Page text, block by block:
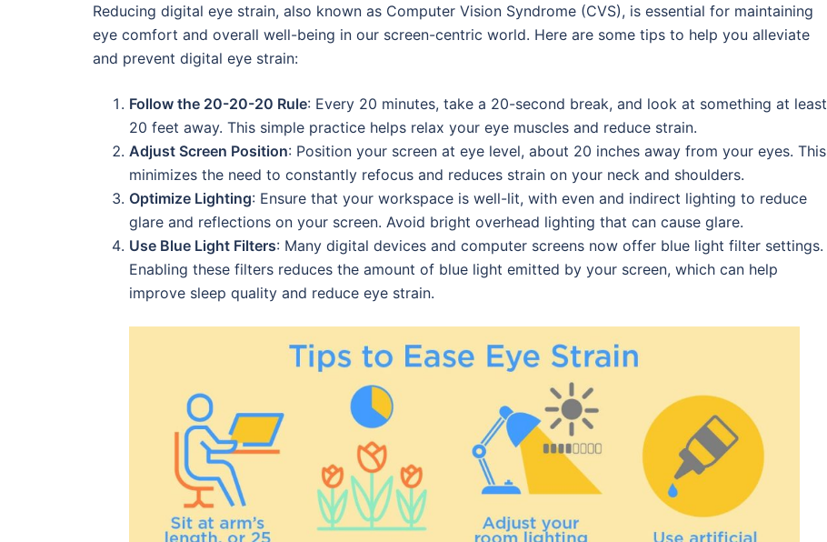
Reducing digital eye strain, also known as Computer Vision Syndrome (CVS), is essential for maintaining
eye comfort and overall well-being in our screen-centric world. Here are some tips to help you alleviate
and prevent digital eye strain:
Follow the 20-20-20 Rule: Every 20 minutes, take a 20-second break, and look at something at least
20 feet away. This simple practice helps relax your eye muscles and reduce strain.
Adjust Screen Position: Position your screen at eye level, about 20 inches away from your eyes. This
minimizes the need to constantly refocus and reduces strain on your neck and shoulders.
Optimize Lighting: Ensure that your workspace is well-lit, with even and indirect lighting to reduce
glare and reflections on your screen. Avoid bright overhead lighting that can cause glare.
Use Blue Light Filters: Many digital devices and computer screens now offer blue light filter settings.
Enabling these filters reduces the amount of blue light emitted by your screen, which can help
improve sleep quality and reduce eye strain.